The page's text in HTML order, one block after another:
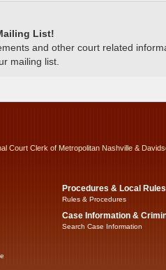
List!
and other court related
mailing list.
Court Clerk of Metropolitan Nashville &
Procedures & Local Rules
Rules & Procedures
Case Information &
Search Case Information